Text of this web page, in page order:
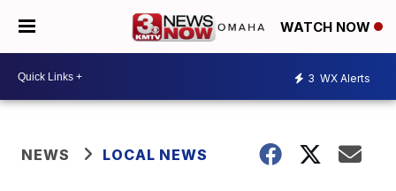
WATCH NOW
3 WX Alerts
NEWS LOCAL NEWS